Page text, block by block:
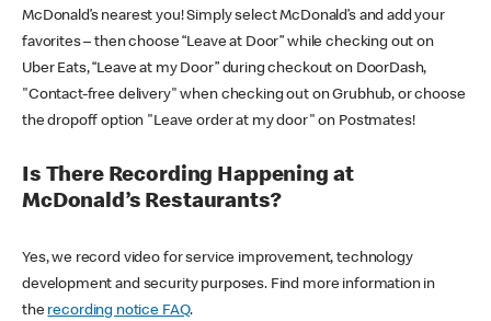
McDonald’s nearest you! Simply select McDonald’s and add your
favorites – then choose “Leave at Door” while checking out on
Uber Eats, “Leave at my Door” during checkout on DoorDash,
"Contact-free delivery" when checking out on Grubhub, or choose
the dropoff option "Leave order at my door" on Postmates!
Is There Recording Happening at
McDonald’s Restaurants?
Yes, we record video for service improvement, technology
development and security purposes. Find more information in
the recording notice FAQ.